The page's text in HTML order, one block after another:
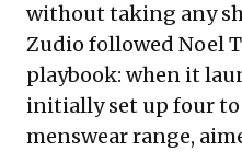
without taking any
Zudio followed Noel
playbook: when it
initially set up four to
menswear range,